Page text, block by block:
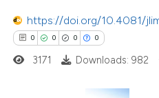
https://doi.org/10.4081/
0 0 0 0
3171 Downloads: 982